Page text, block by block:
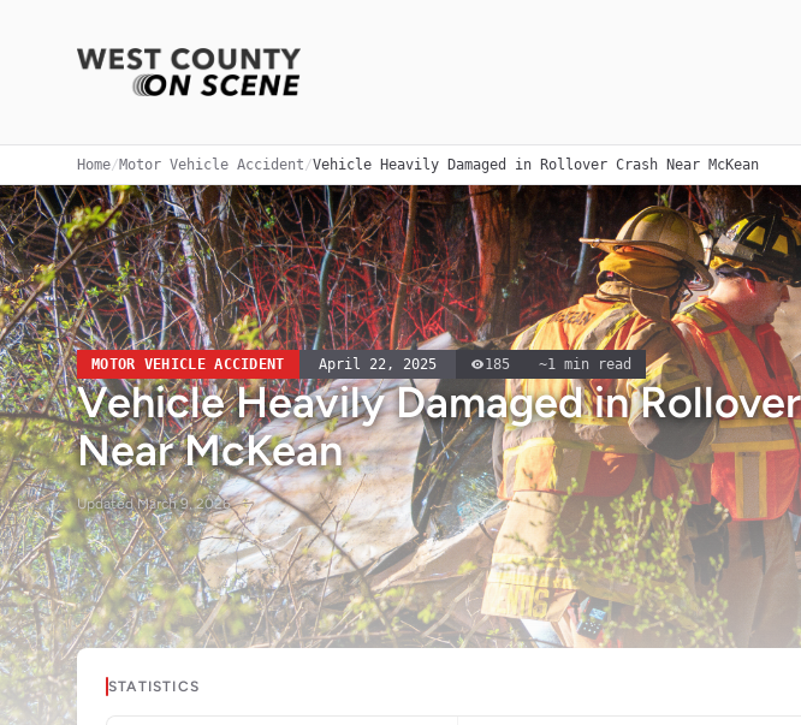
Home/Motor Vehicle Accident/Vehicle Heavily Damaged in Rollover Crash Near McKean
MOTOR VEHICLE ACCIDENT April 22, 2025 185 ~1 min read
Vehicle Heavily Damaged in
Near McKean
UpdatedMarch 9, 2026
STATISTICS